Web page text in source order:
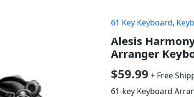
61 Key Keyboard,
Alesis
Arranger
$59.99 + Free
61-key Keyboard